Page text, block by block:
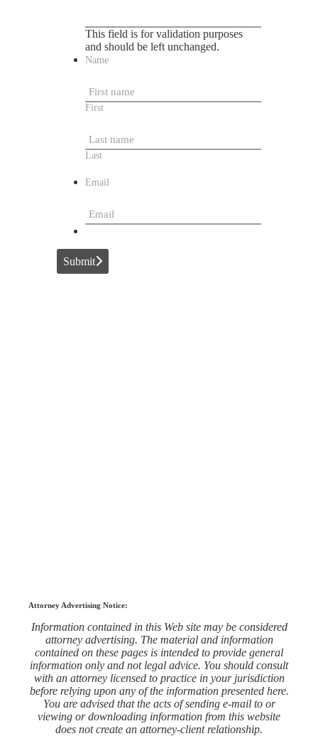
This field is for validation purposes
and should be left unchanged.
Name
First
Last
Email
Submit
Attorney Advertising Notice:
Information contained in this Web site may be considered
attorney advertising. The material and information
contained on these pages is intended to provide general
information only and not legal advice. You should consult
with an attorney licensed to practice in your jurisdiction
before relying upon any of the information presented here.
You are advised that the acts of sending e-mail to or
viewing or downloading information from this website
does not create an attorney-client relationship.